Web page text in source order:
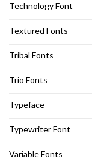
Technology Font
Textured Fonts
Tribal Fonts
Trio Fonts
Typeface
Typewriter Font
Variable Fonts